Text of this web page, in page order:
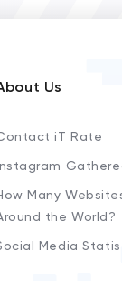
Us
iT Rate
Instagram
Many
the World?
Media